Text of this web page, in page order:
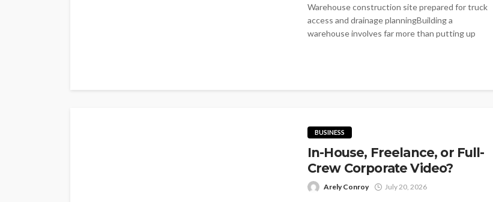
Warehouse construction site prepared for truck
access and drainage planningBuilding a
warehouse involves far more than putting up
BUSINESS
In-House, Freelance, or Full-
Crew Corporate Video?
Arely Conroy July 20, 2026